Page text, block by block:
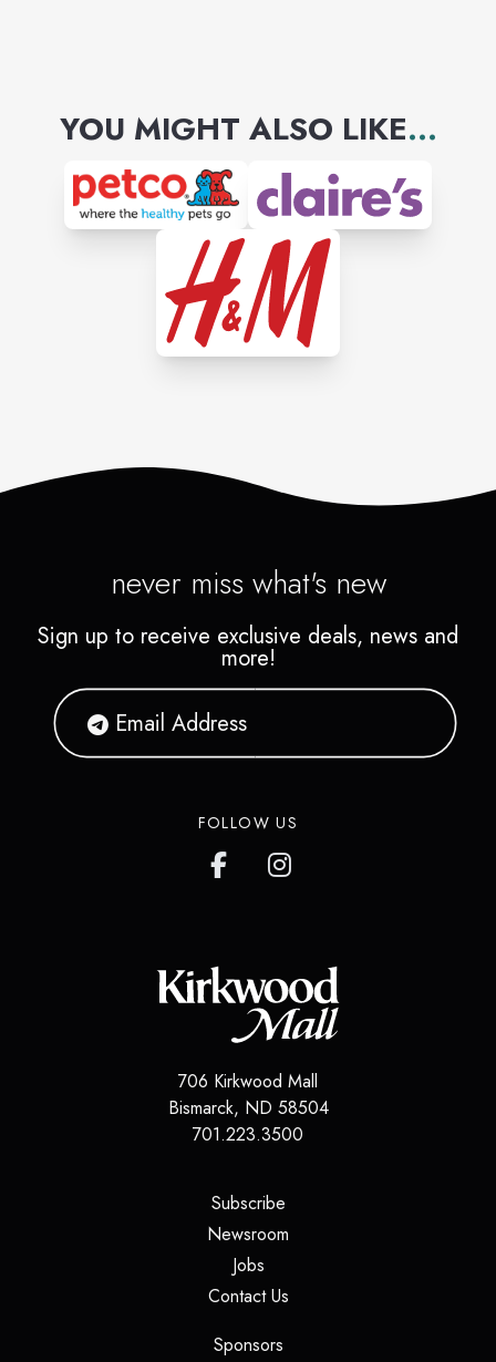
YOU MIGHT ALSO LIKE...
never miss what's new
Sign up to receive exclusive deals, news and
more!
FOLLOW US
706 Kirkwood Mall
Bismarck, ND 58504
701.223.3500
Subscribe(opens in a new tab)
Newsroom
Jobs(opens in a new tab)
Contact Us(opens in a new tab)
Sponsors(opens in a new tab)